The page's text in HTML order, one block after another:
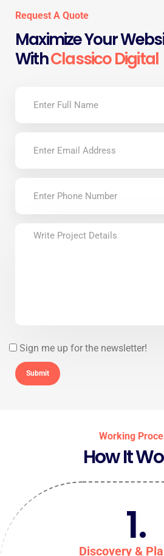
Request A Quote
Maximize Your
WithClassico Digital
Sign me up for the newsletter!
Working
How It
1.
Discovery &